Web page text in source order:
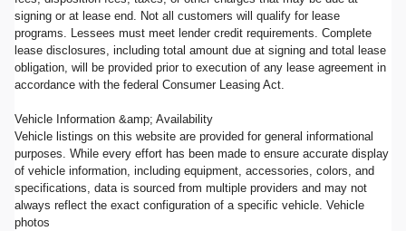
signing or at lease end. Not all customers will qualify for lease
programs. Lessees must meet lender credit requirements. Complete
lease disclosures, including total amount due at signing and total lease
obligation, will be provided prior to execution of any lease agreement in
accordance with the federal Consumer Leasing Act.
Vehicle Information &amp; Availability
Vehicle listings on this website are provided for general informational
purposes. While every effort has been made to ensure accurate display
of vehicle information, including equipment, accessories, colors, and
specifications, data is sourced from multiple providers and may not
always reflect the exact configuration of a specific vehicle. Vehicle
photos